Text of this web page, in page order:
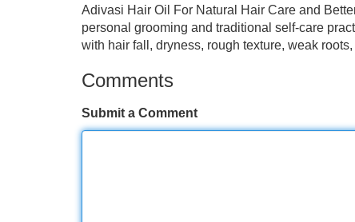
Adivasi Hair Oil For Natural Hair Care and
personal grooming and traditional self-care
with hair fall, dryness, rough texture, weak
Comments
Submit a Comment